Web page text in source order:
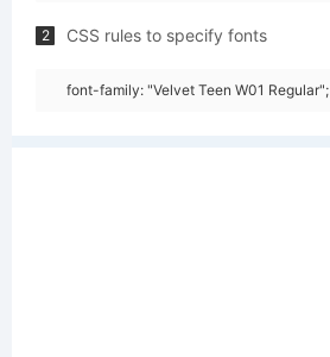
2 CSS rules to specify fonts
font-family: "Velvet Teen W01 Regular";